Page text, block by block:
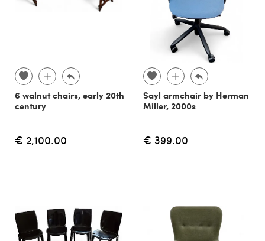
6 walnut chairs, early 20th
century
€ 2,100.00
Sayl armchair by Herman
Miller, 2000s
€ 399.00